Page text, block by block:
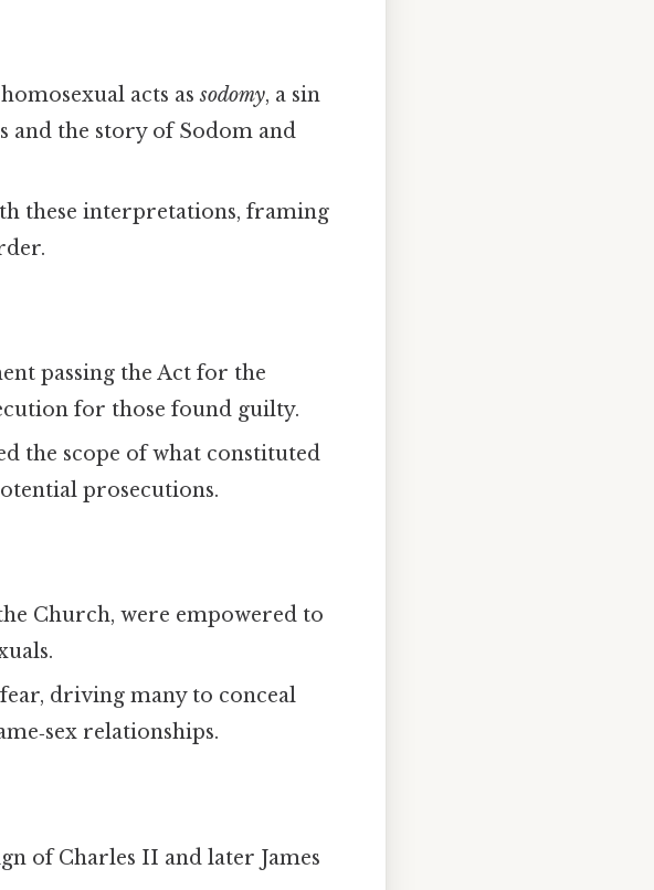
acts assodomy, a sin
and the story of Sodom and
these interpretations, framing
passing the Act for the
for those found guilty.
the scope of what constituted
prosecutions.
Church, were empowered to
driving many to conceal
relationships.
of Charles II and later James